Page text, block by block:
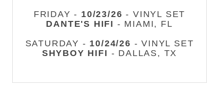
FRIDAY - 10/23/26 - VINYL SET
DANTE'S HIFI - MIAMI, FL
SATURDAY - 10/24/26 - VINYL SET
SHYBOY HIFI - DALLAS, TX